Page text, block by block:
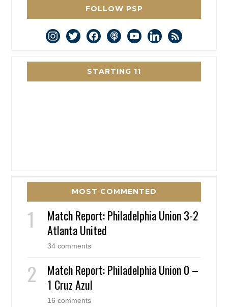
FOLLOW PSP
instagram
twitterfacebookpodcastyoutubelinkedin
rss
STARTING 11
MOST COMMENTED
Match Report: Philadelphia Union 3-2
Atlanta United
34 comments
Match Report: Philadelphia Union 0 –
1 Cruz Azul
16 comments